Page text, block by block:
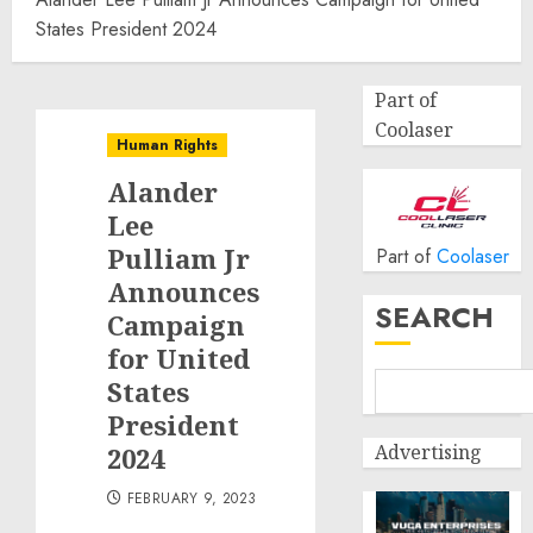
States President 2024
Human Rights
Alander
Lee
Pulliam Jr
Announces
Campaign
for United
States
President
2024
FEBRUARY 9, 2023
Part of
Coolaser
Part of Coolaser
SEARCH
Advertising